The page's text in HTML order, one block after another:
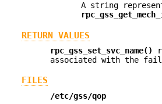
A string
RETURN VALUES
rpc_gss_set_svc_name()
associated with the
FILES
/etc/gss/qop